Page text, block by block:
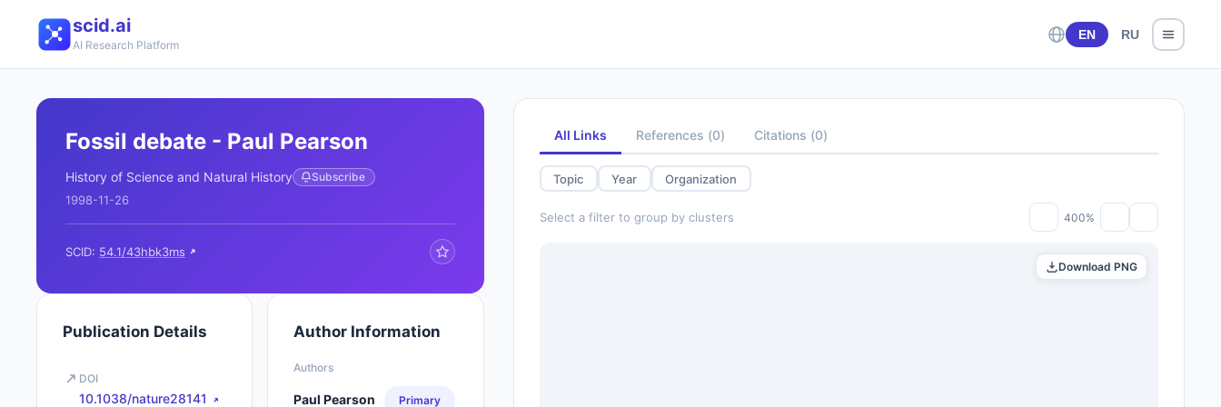
scid.ai
AI Research Platform
EN RU
Fossil debate - Paul Pearson
History of Science and Natural History Subscribe
1998-11-26
SCID: 54.1/43hbk3ms
Publication Details
DOI
10.1038/nature28141
Author Information
Authors
Paul Pearson Primary
All Links References (0) Citations (0)
Topic Year Organization
Select a filter to group by clusters 400%
Download PNG